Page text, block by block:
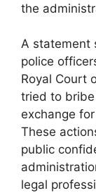
the
A statement
police
Royal Court
tried to
exchange
These
public
legal